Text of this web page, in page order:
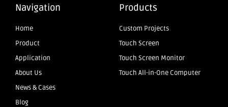
Navigation
Home
Product
Application
About Us
News & Cases
Blog
Products
Custom Projects
Touch Screen
Touch Screen Monitor
Touch All-in-One Computer